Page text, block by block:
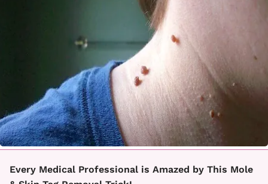
Every Medical Professional is Amazed by This Mole